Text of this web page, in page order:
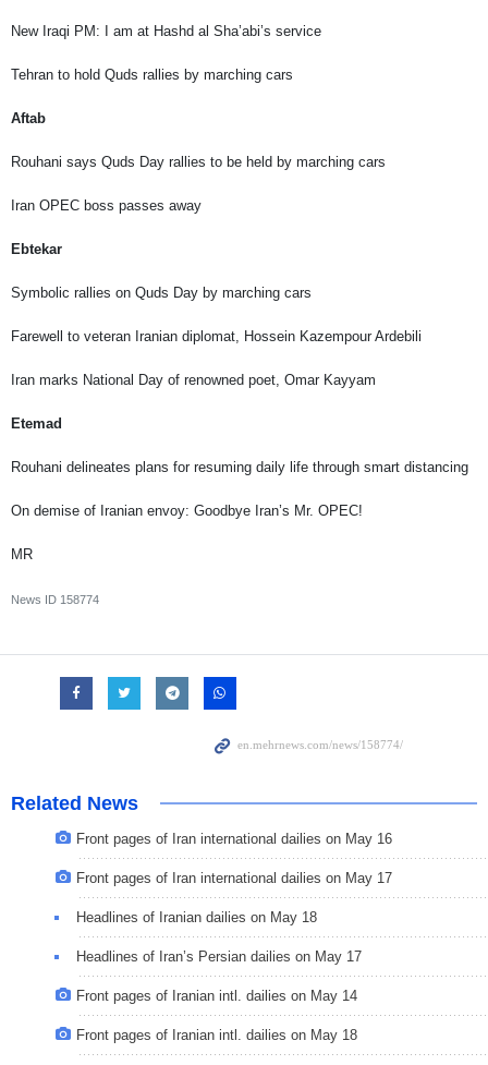
New Iraqi PM: I am at Hashd al Sha’abi’s service
Tehran to hold Quds rallies by marching cars
Aftab
Rouhani says Quds Day rallies to be held by marching cars
Iran OPEC boss passes away
Ebtekar
Symbolic rallies on Quds Day by marching cars
Farewell to veteran Iranian diplomat, Hossein Kazempour Ardebili
Iran marks National Day of renowned poet, Omar Kayyam
Etemad
Rouhani delineates plans for resuming daily life through smart distancing
On demise of Iranian envoy: Goodbye Iran’s Mr. OPEC!
MR
News ID 158774
Related News
Front pages of Iran international dailies on May 16
Front pages of Iran international dailies on May 17
Headlines of Iranian dailies on May 18
Headlines of Iran’s Persian dailies on May 17
Front pages of Iranian intl. dailies on May 14
Front pages of Iranian intl. dailies on May 18